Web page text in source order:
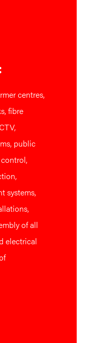
centres,
fibre
public
control,
systems,
of all
electrical